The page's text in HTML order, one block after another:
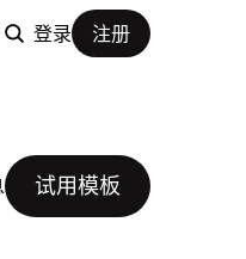
登录 注册
试用模板